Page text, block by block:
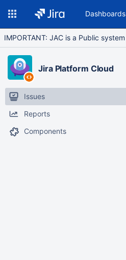
Dashboards
IMPORTANT: JAC is a Public
Jira Platform Cloud
Issues
Reports
Components